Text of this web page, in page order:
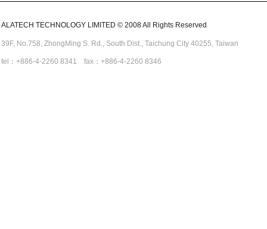
ALATECH TECHNOLOGY LIMITED © 2008 All Rights Reserved
39F, No.758, ZhongMing S. Rd., South Dist., Taichung City 40255, Taiwan
tel：+886-4-2260 8341 fax：+886-4-2260 8346